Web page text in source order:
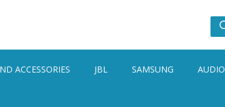
ACCESSORIES JBL SAMSUNG AUDIO